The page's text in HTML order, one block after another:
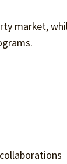
market,